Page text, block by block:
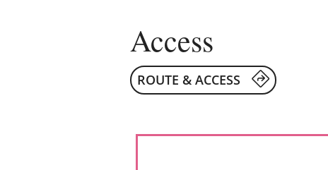
Access
ROUTE & ACCESS